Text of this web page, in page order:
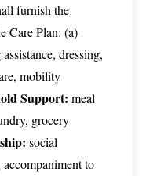
furnish the
Care Plan: (a)
dressing,
mobility
Support: meal
grocery
social
to